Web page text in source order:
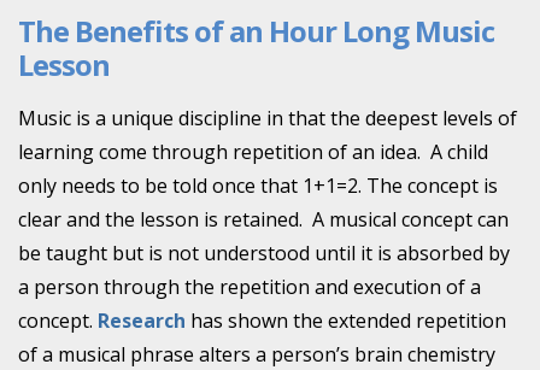
The Benefits of an Hour Long Music
Lesson
Music is a unique discipline in that the deepest levels of
learning come through repetition of an idea. A child
only needs to be told once that 1+1=2. The concept is
clear and the lesson is retained. A musical concept can
be taught but is not understood until it is absorbed by
a person through the repetition and execution of a
concept. Research has shown the extended repetition
of a musical phrase alters a person’s brain chemistry